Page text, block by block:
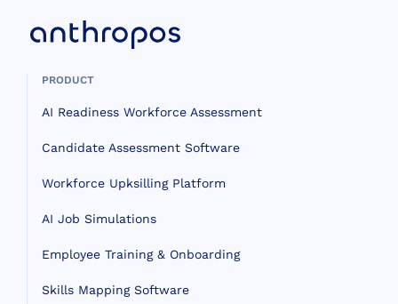
PRODUCT
AI Readiness Workforce Assessment
Candidate Assessment Software
Workforce Upksilling Platform
AI Job Simulations
Employee Training & Onboarding
Skills Mapping Software